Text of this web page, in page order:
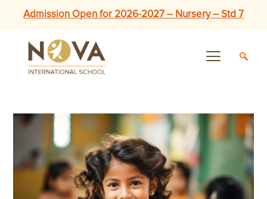
Admission Open for 2026-2027 – Nursery – Std 7